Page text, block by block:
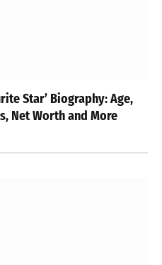
Star’ Biography: Age,
Net Worth and More